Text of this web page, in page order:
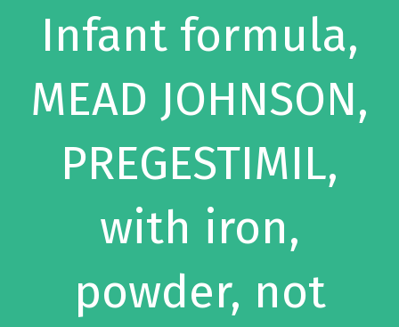
Infant formula,
MEAD JOHNSON,
PREGESTIMIL,
with iron,
powder, not